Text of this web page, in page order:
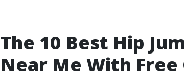
The 10 Best Hip
Near Me With